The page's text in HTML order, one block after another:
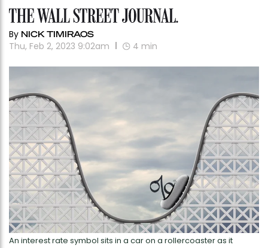
By NICK TIMIRAOS
Thu, Feb 2, 2023 9:02am 4 min
An interest rate symbol sits in a car on a rollercoaster as it